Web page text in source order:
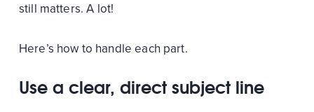
still matters. A lot!
Here’s how to handle each part.
Use a clear, direct subject line